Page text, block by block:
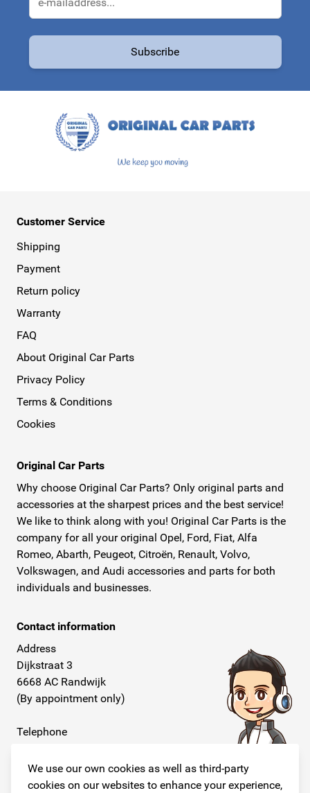
We use our own cookies as well as third-party
cookies on our websites to enhance your experience,
Subscribe
Customer Service
Shipping
Payment
Return policy
Warranty
FAQ
About Original Car Parts
Privacy Policy
Terms & Conditions
Cookies
Original Car Parts
Why choose Original Car Parts? Only original parts and
accessories at the sharpest prices and the best service!
We like to think along with you! Original Car Parts is the
company for all your original Opel, Ford, Fiat, Alfa
Romeo, Abarth, Peugeot, Citroën, Renault, Volvo,
Volkswagen, and Audi accessories and parts for both
individuals and businesses.
Contact information
Address
Dijkstraat 3
6668 AC Randwijk
(By appointment only)
Telephone
E-mail